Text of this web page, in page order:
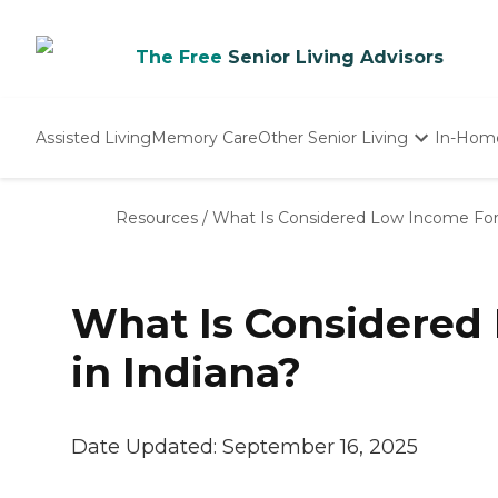
The Free Senior Living Advisors
Assisted LivingMemory CareOther Senior Living
Nursing Homes
In-
Resources / What Is Considered Low Income
What Is
in Indiana?
Date Updated: September 16, 2025